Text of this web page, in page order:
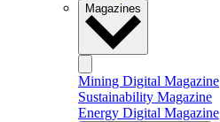
Magazines
Mining Digital Magazine
Sustainability Magazine
Energy Digital Magazine